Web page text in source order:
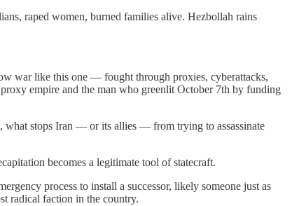
raped women, burned families alive. Hezbollah rains
war like this one — fought through proxies, cyberattacks,
empire and the man who greenlit October 7th by funding
what stops Iran — or its allies — from trying to assassinate
becomes a legitimate tool of statecraft.
process to install a successor, likely someone just as
radical faction in the country.